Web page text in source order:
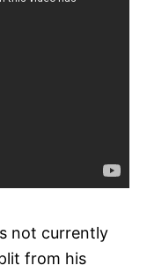
not currently
from his